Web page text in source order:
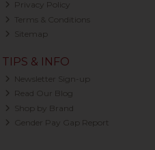
Privacy Policy
Terms & Conditions
Sitemap
TIPS & INFO
Newsletter Sign-up
Read Our Blog
Shop by Brand
Gender Pay Gap Report